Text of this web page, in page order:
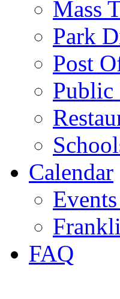
Mass
Park
Post
Calendar
FAQ